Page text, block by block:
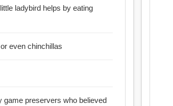
ladybird helps by eating
:: Is it closest to the mole rats or porcupines or even chinchillas
game preservers who believed